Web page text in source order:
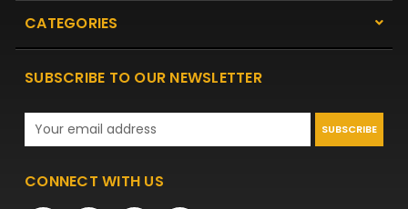
CATEGORIES
SUBSCRIBE TO OUR NEWSLETTER
Email
CONNECT WITH US